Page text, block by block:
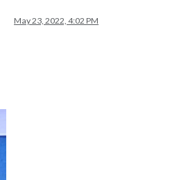
May 23, 2022, 4:02 PM